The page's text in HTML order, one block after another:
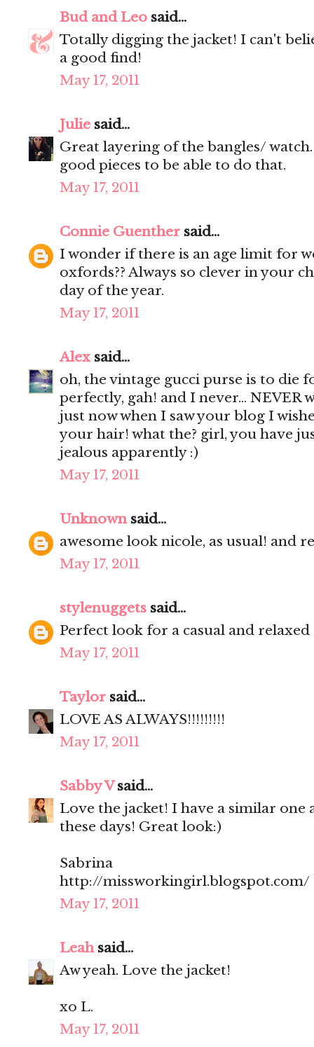
Bud and Leo said...
Totally digging the jacket! I can't
a good find!
May 17, 2011
Julie said...
Great layering of the bangles/
good pieces to be able to do that.
May 17, 2011
Connie Guenther said...
I wonder if there is an age limit for
oxfords?? Always so clever in your
day of the year.
May 17, 2011
Alex said...
oh, the vintage gucci purse is to die
perfectly, gah! and I never... NEVER
just now when I saw your blog I
your hair! what the? girl, you have
jealous apparently :)
May 17, 2011
Unknownsaid...
awesome look nicole, as usual! and
May 17, 2011
stylenuggets said...
Perfect look for a casual and relaxed
May 17, 2011
Taylor said...
LOVE AS ALWAYS!!!!!!!!!
May 17, 2011
Sabby Vsaid...
Love the jacket! I have a similar one
these days! Great look:)
Sabrina
http://missworkingirl.blogspot.com/
May 17, 2011
Leahsaid...
Aw yeah. Love the jacket!
xo L.
May 17, 2011